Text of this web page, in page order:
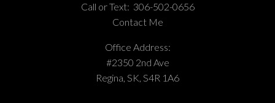
Call or Text: 306-502-0656
Contact Me
Office Address:
#2350 2nd Ave
Regina, SK, S4R 1A6